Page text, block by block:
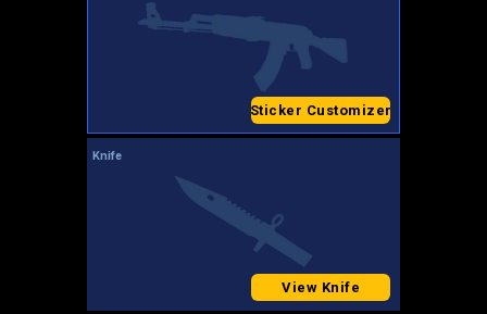
Sticker Customizer
Knife
View Knife